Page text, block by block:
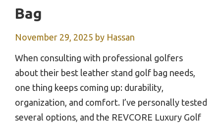
Bag
November 29, 2025 by Hassan
When consulting with professional golfers
about their best leather stand golf bag needs,
one thing keeps coming up: durability,
organization, and comfort. I’ve personally tested
several options, and the REVCORE Luxury Golf